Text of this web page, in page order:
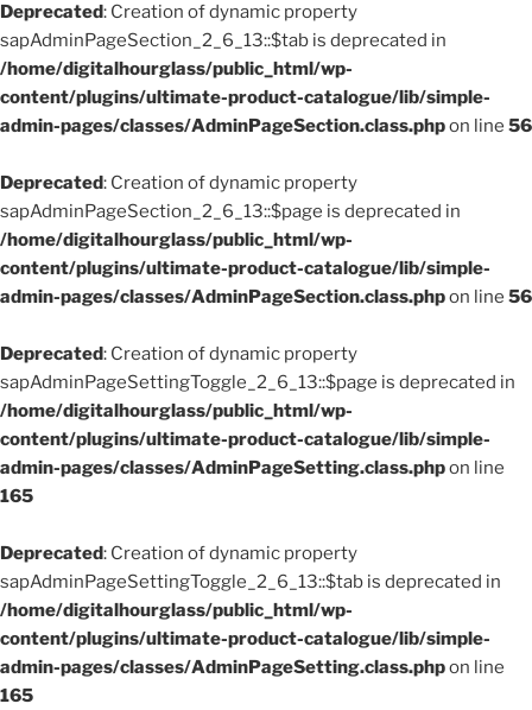
Deprecated: Creation of dynamic property
sapAdminPageSection_2_6_13::$tab is deprecated in
/home/digitalhourglass/public_html/wp-
content/plugins/ultimate-product-catalogue/lib/simple-
admin-pages/classes/AdminPageSection.class.phpon line 56
Deprecated: Creation of dynamic property
sapAdminPageSection_2_6_13::$page is deprecated in
/home/digitalhourglass/public_html/wp-
content/plugins/ultimate-product-catalogue/lib/simple-
admin-pages/classes/AdminPageSection.class.phpon line 56
Deprecated: Creation of dynamic property
sapAdminPageSettingToggle_2_6_13::$page is deprecated in
/home/digitalhourglass/public_html/wp-
content/plugins/ultimate-product-catalogue/lib/simple-
admin-pages/classes/AdminPageSetting.class.phpon line
165
Deprecated: Creation of dynamic property
sapAdminPageSettingToggle_2_6_13::$tab is deprecated in
/home/digitalhourglass/public_html/wp-
content/plugins/ultimate-product-catalogue/lib/simple-
admin-pages/classes/AdminPageSetting.class.phpon line
165